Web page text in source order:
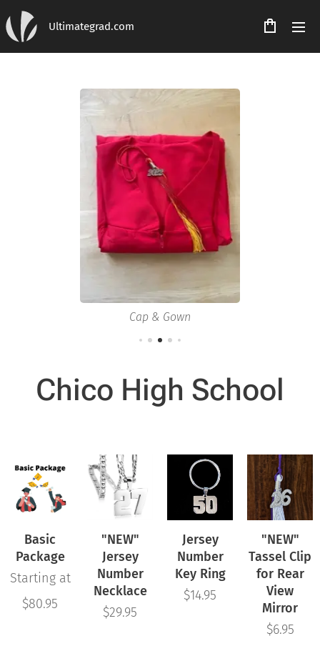
Ultimategrad.com
Cap & Gown
Chico High School
Basic
Package
Starting at
$80.95
"NEW"
Jersey
Number
Necklace
$29.95
Jersey
Number
Key Ring
$14.95
"NEW"
Tassel Clip
for Rear
View
Mirror
$6.95